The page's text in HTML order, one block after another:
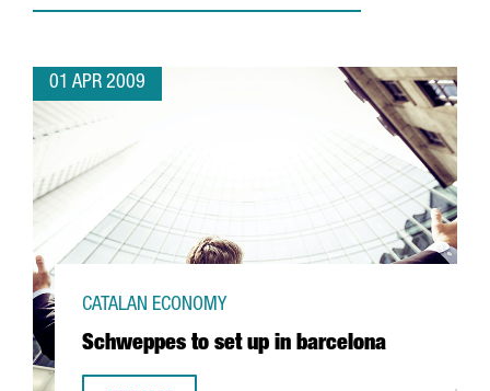
01 APR 2009
Schweppes to set up in barcelona
CATALAN ECONOMY